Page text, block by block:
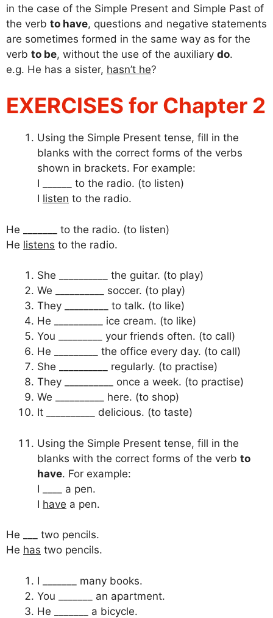
in the case of the Simple Present and Simple Past of
the verb to have, questions and negative statements
are sometimes formed in the same way as for the
verb to be, without the use of the auxiliary do.
e.g. He has a sister, hasn’t he?
EXERCISES for Chapter 2
Using the Simple Present tense, fill in the
blanks with the correct forms of the verbs
shown in brackets. For example:
I ______ to the radio. (to listen)
I listen to the radio.
He _______ to the radio. (to listen)
He listens to the radio.
She __________ the guitar. (to play)
We __________ soccer. (to play)
They _________ to talk. (to like)
He __________ ice cream. (to like)
You _________ your friends often. (to call)
He _________ the office every day. (to call)
She __________ regularly. (to practise)
They __________ once a week. (to practise)
We __________ here. (to shop)
It __________ delicious. (to taste)
Using the Simple Present tense, fill in the
blanks with the correct forms of the verb to
have. For example:
I ____ a pen.
I have a pen.
He ___ two pencils.
He has two pencils.
I _______ many books.
You _______ an apartment.
He _______ a bicycle.